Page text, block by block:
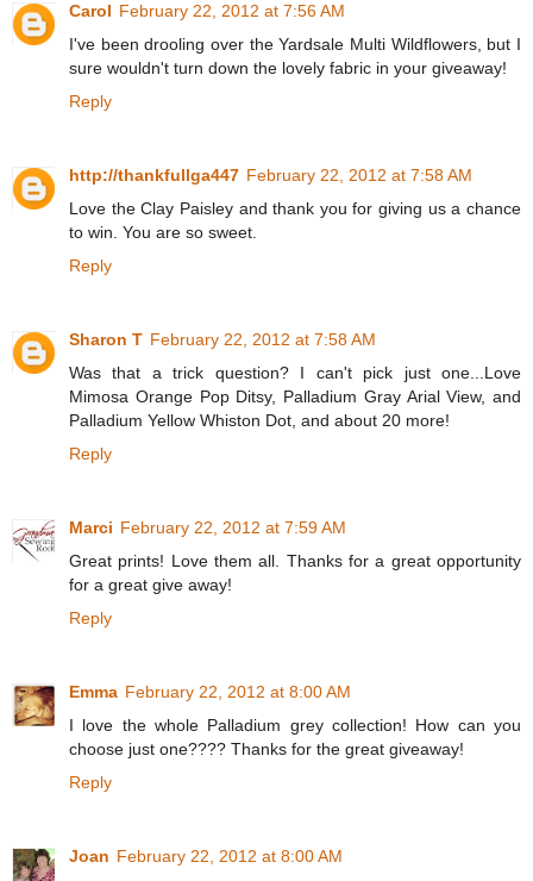
Carol February 22, 2012 at 7:56 AM
I've been drooling over the Yardsale Multi Wildflowers, but I
sure wouldn't turn down the lovely fabric in your giveaway!
Reply
http://thankfullga447 February 22, 2012 at 7:58 AM
Love the Clay Paisley and thank you for giving us a chance
to win. You are so sweet.
Reply
Sharon T February 22, 2012 at 7:58 AM
Was that a trick question? I can't pick just one...Love
Mimosa Orange Pop Ditsy, Palladium Gray Arial View, and
Palladium Yellow Whiston Dot, and about 20 more!
Reply
Marci February 22, 2012 at 7:59 AM
Great prints! Love them all. Thanks for a great opportunity
for a great give away!
Reply
Emma February 22, 2012 at 8:00 AM
I love the whole Palladium grey collection! How can you
choose just one???? Thanks for the great giveaway!
Reply
Joan February 22, 2012 at 8:00 AM